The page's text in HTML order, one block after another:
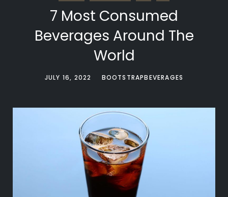
7 Most Consumed
Beverages Around The
World
JULY 16, 2022 BOOTSTRAPBEVERAGES